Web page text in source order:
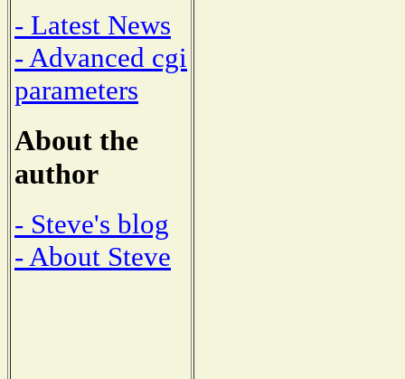
- Latest News
- Advanced cgi
parameters
About the
author
- Steve's blog
- About Steve